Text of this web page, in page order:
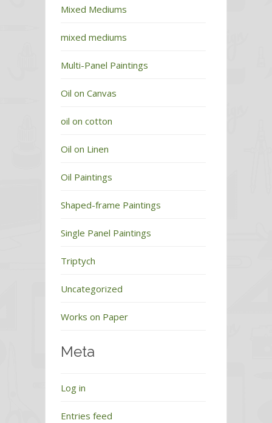
Mixed Mediums
mixed mediums
Multi-Panel Paintings
Oil on Canvas
oil on cotton
Oil on Linen
Oil Paintings
Shaped-frame Paintings
Single Panel Paintings
Triptych
Uncategorized
Works on Paper
Meta
Log in
Entries feed